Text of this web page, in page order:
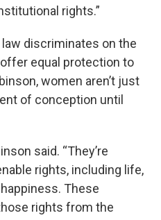
rights.”
discriminates on the
equal protection to
women aren’t just
of conception until
said. “They’re
rights, including life,
These
rights from the